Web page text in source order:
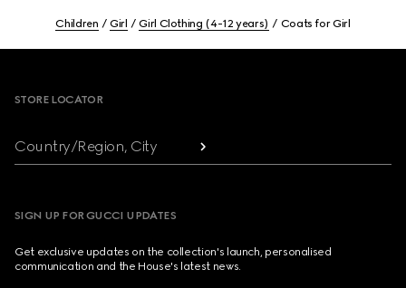
Children Girl Girl Clothing (4-12 years) Coats for Girl
STORE LOCATOR
Country/Region, City
SIGN UP FOR GUCCI UPDATES
Get exclusive updates on the collection's launch, personalised
communication and the House's latest news.